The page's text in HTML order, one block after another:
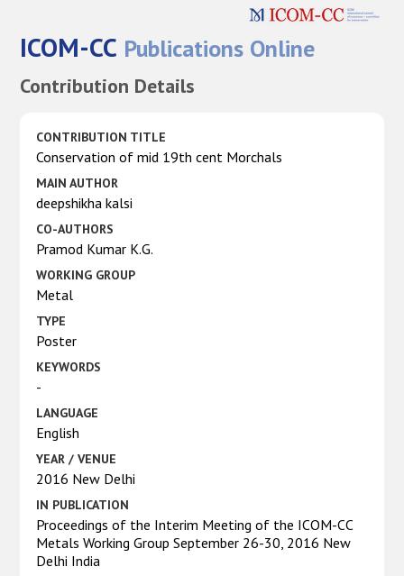
ICOM-CC Publications Online
Contribution Details
CONTRIBUTION TITLE
Conservation of mid 19th cent Morchals
MAIN AUTHOR
deepshikha kalsi
CO-AUTHORS
Pramod Kumar K.G.
WORKING GROUP
Metal
TYPE
Poster
KEYWORDS
-
LANGUAGE
English
YEAR / VENUE
2016 New Delhi
IN PUBLICATION
Proceedings of the Interim Meeting of the ICOM-CC
Metals Working Group September 26-30, 2016 New
Delhi India